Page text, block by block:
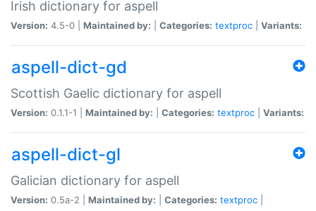
Irish dictionary for aspell
Version: 4.5-0 | Maintained by: Categories: textproc Variants:
aspell-dict-gd
Scottish Gaelic dictionary for aspell
Version: 0.1.1-1 | Maintained by: Categories: textproc Variants:
aspell-dict-gl
Galician dictionary for aspell
Version: 0.5a-2 | Maintained by: Categories: textproc